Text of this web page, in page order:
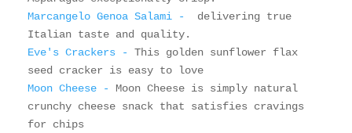
Marcangelo Genoa Salami -
  delivering true
Eve's Crackers - This golden sunflower flax
Moon Cheese - Moon Cheese is simply natural
crunchy cheese snack that satisfies cravings